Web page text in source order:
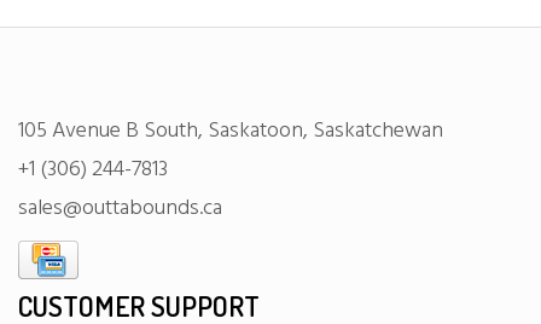
105 Avenue B South, Saskatoon, Saskatchewan
+1 (306) 244-7813
sales@outtabounds.ca
CUSTOMER SUPPORT